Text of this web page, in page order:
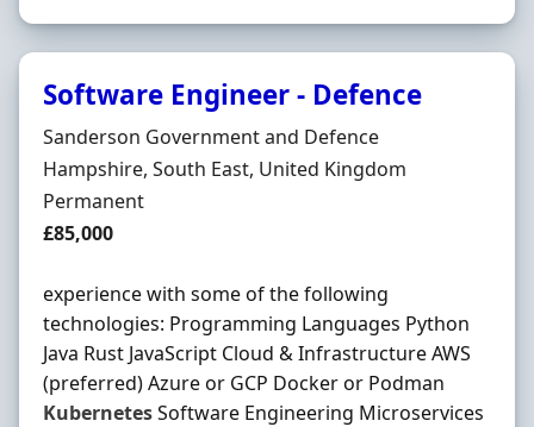
Software Engineer - Defence
Hiring Organisation
Sanderson Government and Defence
Location
Hampshire, South East, United Kingdom
Employment Type
Permanent
Salary
£85,000
experience with some of the following
technologies: Programming Languages Python
Java Rust JavaScript Cloud & Infrastructure AWS
(preferred) Azure or GCP Docker or Podman
KubernetesSoftware Engineering Microservices